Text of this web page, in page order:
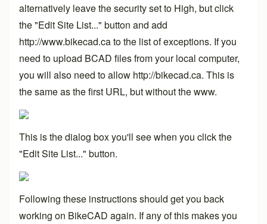
alternatively leave the security set to High, but click
the "Edit Site List..." button and add
http://www.bikecad.ca to the list of exceptions. If you
need to upload BCAD files from your local computer,
you will also need to allow http://bikecad.ca. This is
the same as the first URL, but without the www.
This is the dialog box you'll see when you click the
"Edit Site List..." button.
Following these instructions should get you back
working on BikeCAD again. If any of this makes you